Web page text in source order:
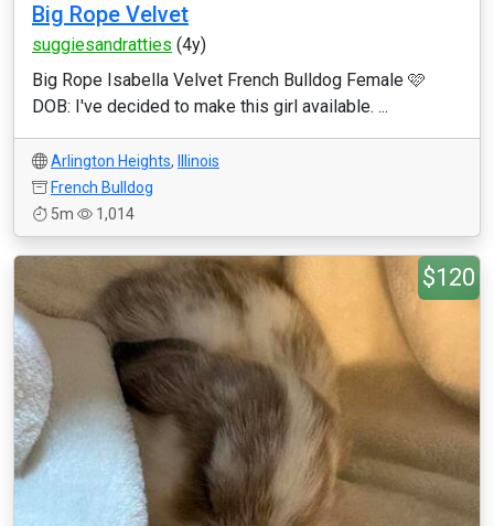
Big Rope Velvet
suggiesandratties (4y)
Big Rope Isabella Velvet French Bulldog Female 🩷
DOB: I've decided to make this girl available. ...
Arlington Heights,
Illinois
French Bulldog
5m
1,014
$120